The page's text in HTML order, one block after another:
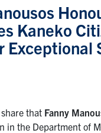
Kaneko
Exceptional
that Fanny
in the Department of